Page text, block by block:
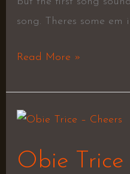
song. Theres some em
Read More »
Obie Trice
Obie
–